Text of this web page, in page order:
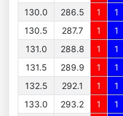
130.0
286.5 1 1
130.5
287.7 1 1
131.0
288.8 1 1
131.5
289.9 1 1
132.5
292.1 1 1
133.0
293.2 1 1